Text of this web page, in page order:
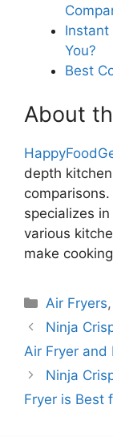
Instant
You?
Best
About
depth
specializes
various
make
Categories
Air Fryers,
Ninja
Air Fryer and
Ninja
Fryer is Best